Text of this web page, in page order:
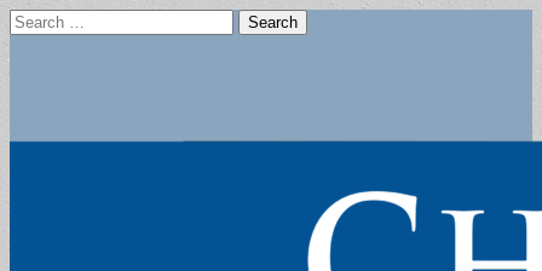
Search
for: